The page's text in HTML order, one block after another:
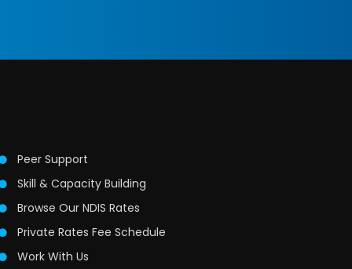
Peer Support
Skill & Capacity Building
Browse Our NDIS Rates
Private Rates Fee Schedule
Work With Us